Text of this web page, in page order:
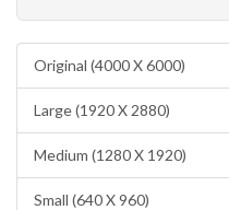
Original (4000 X 6000)
Large (1920 X 2880)
Medium (1280 X 1920)
Small (640 X 960)